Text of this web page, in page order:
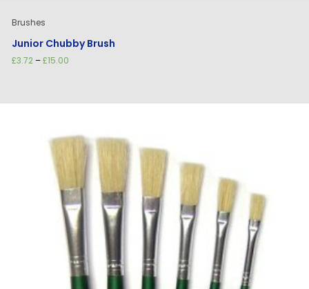
Brushes
Junior Chubby Brush
£3.72 –£15.00Price
£15.00